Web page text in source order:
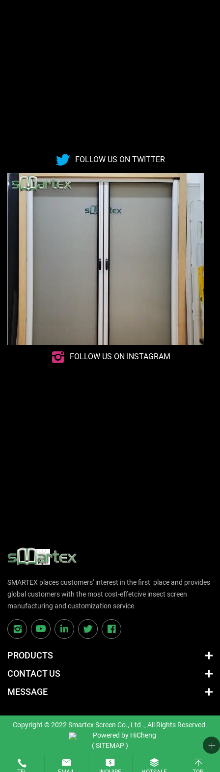
FOLLOW US ON TWITTER
FOLLOW US ON INSTAGRAM
SMARTEX places customers' interest in the first place and provides
global customers with the most cost-effetcive insect screen
manufacturing and customization service.
PRODUCTS
CONTACT US
MESSAGE
Copyright © 2022 Smartex Screen Co., Ltd ., All Rights Reserved.
Powered by HiCheng
( SITEMAP )